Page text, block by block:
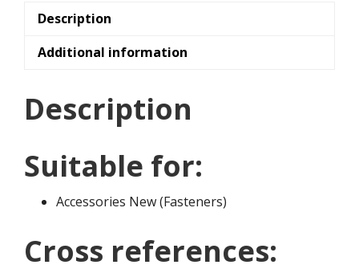
Description
Additional information
Description
Suitable for:
Accessories New (Fasteners)
Cross references: